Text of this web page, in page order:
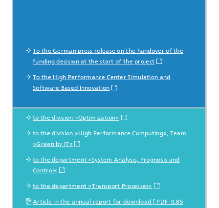
To the German press release on the handover of the
funding decision at the start of the project
To the High Performance Center Simulation and
Software Based Innovation
Mehr Informationen
zu den beteiligten Abteilungen
to the division »Optimization«
to the division »High Performance Computing«, Team
»Green by IT«
to the department »System Analysis, Prognosis and
Control«
to the department »Transport Processes«
Article in the annual report for download [ PDF 0.85